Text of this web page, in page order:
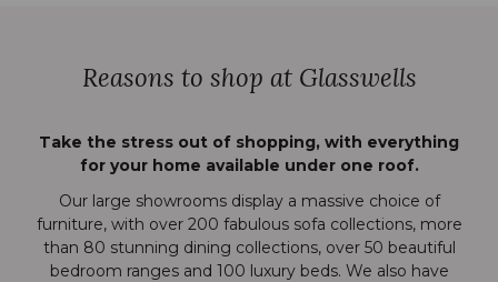
Reasons to shop at Glasswells
Take the stress out of shopping, with everything
for your home available under one roof.
Our large showrooms display a massive choice of
furniture, with over 200 fabulous sofa collections, more
than 80 stunning dining collections, over 50 beautiful
bedroom ranges and 100 luxury beds. We also have